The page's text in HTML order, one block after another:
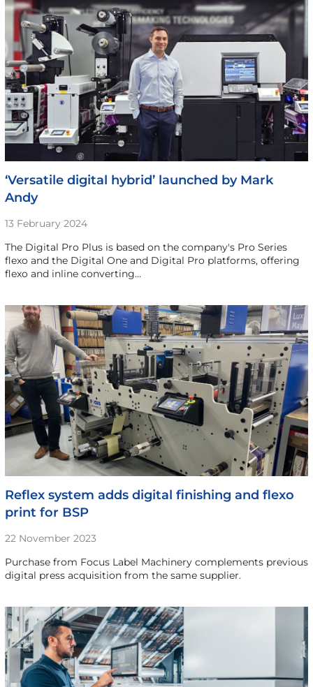
‘Versatile digital hybrid’ launched by Mark
Andy
13 February 2024
The Digital Pro Plus is based on the company's Pro Series
flexo and the Digital One and Digital Pro platforms, offering
flexo and inline converting…
Reflex system adds digital finishing and flexo
print for BSP
22 November 2023
Purchase from Focus Label Machinery complements previous
digital press acquisition from the same supplier.